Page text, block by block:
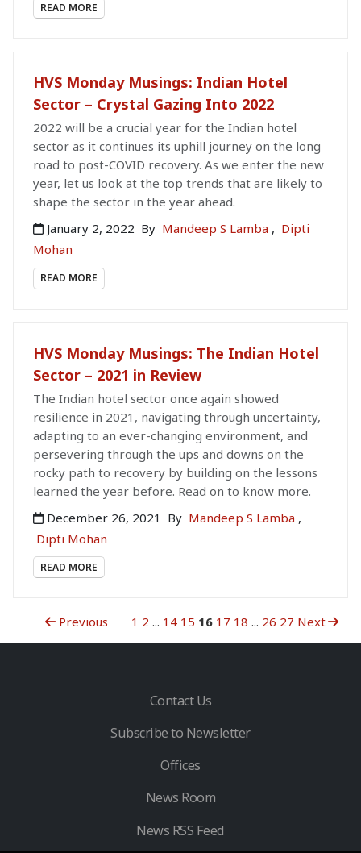
READ MORE
HVS Monday Musings: Indian Hotel
Sector – Crystal Gazing Into 2022
2022 will be a crucial year for the Indian hotel
sector as it continues its uphill journey on the long
road to post-COVID recovery. As we enter the new
year, let us look at the top trends that are likely to
shape the sector in the year ahead.
January 2, 2022 By Mandeep S Lamba , Dipti
Mohan
READ MORE
HVS Monday Musings: The Indian Hotel
Sector – 2021 in Review
The Indian hotel sector once again showed
resilience in 2021, navigating through uncertainty,
adapting to an ever-changing environment, and
persevering through the ups and downs on the
rocky path to recovery by building on the lessons
learned the year before. Read on to know more.
December 26, 2021
By Mandeep S Lamba ,
Dipti Mohan
READ MORE
Previous 1 2 ... 14 15 16 17 18 ... 26 27 Next
Contact Us
Subscribe to Newsletter
Offices
News Room
News RSS Feed